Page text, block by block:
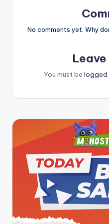
No comments yet. Why
You must be logged